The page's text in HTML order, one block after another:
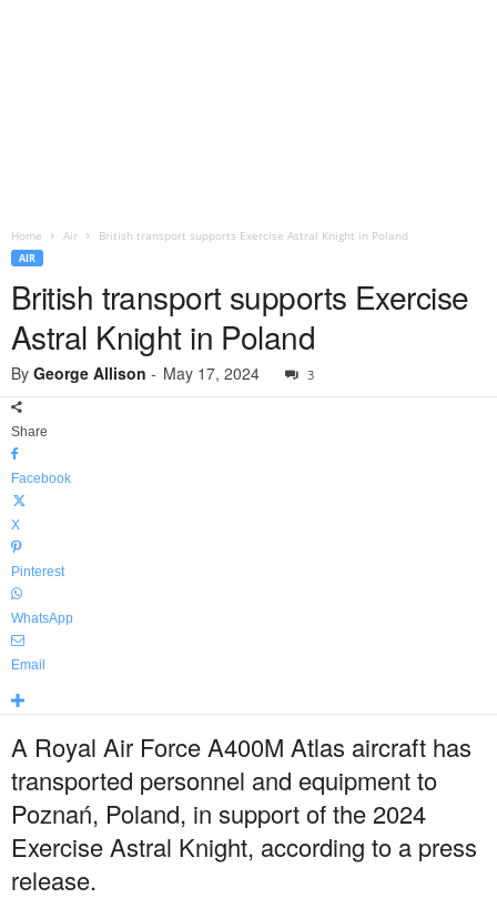
Home Air British transport supports Exercise Astral Knight in Poland
AIR
British transport supports Exercise
Astral Knight in Poland
By George Allison - May 17, 2024 3
Share
Facebook
X
Pinterest
WhatsApp
Email
A Royal Air Force A400M Atlas aircraft has
transported personnel and equipment to
Poznań, Poland, in support of the 2024
Exercise Astral Knight, according to a press
release.